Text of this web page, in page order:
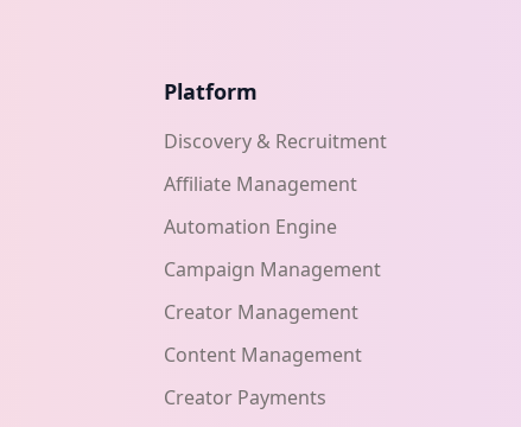
Platform
Discovery & Recruitment
Affiliate Management
Automation Engine
Campaign Management
Creator Management
Content Management
Creator Payments